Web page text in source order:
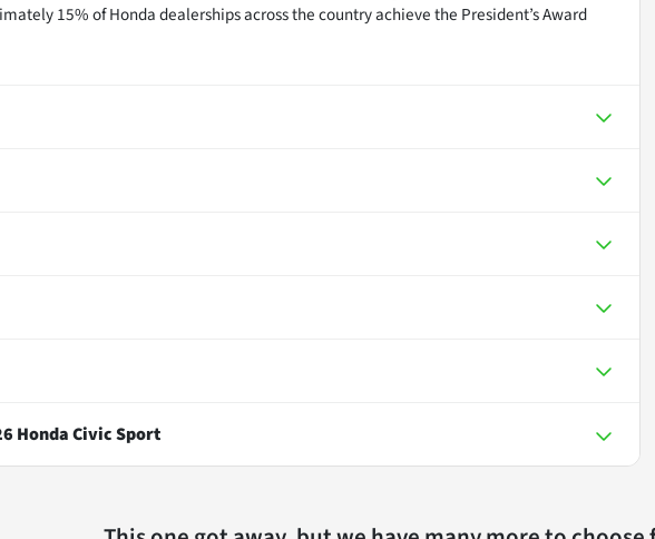
15% of Honda dealerships across the country achieve the President’s Award
Honda Civic Sport